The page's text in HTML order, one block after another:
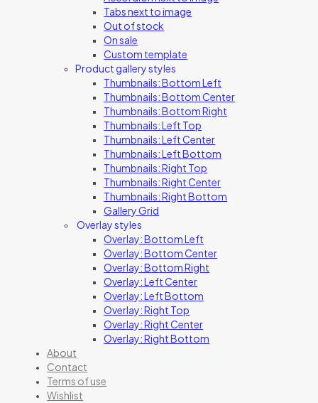
Tabs next to image
Out of stock
On sale
Custom template
Product gallery styles
Thumbnails: Bottom Left
Thumbnails: Bottom Center
Thumbnails: Bottom Right
Thumbnails: Left Top
Thumbnails: Left Center
Thumbnails: Left Bottom
Thumbnails: Right Top
Thumbnails: Right Center
Thumbnails: Right Bottom
Gallery Grid
Overlay styles
Overlay: Bottom Left
Overlay: Bottom Center
Overlay: Bottom Right
Overlay: Left Center
Overlay: Left Bottom
Overlay: Right Top
Overlay: Right Center
Overlay: Right Bottom
About
Contact
Terms of use
Wishlist